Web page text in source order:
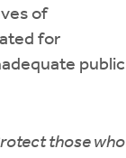
of
for
public
those who